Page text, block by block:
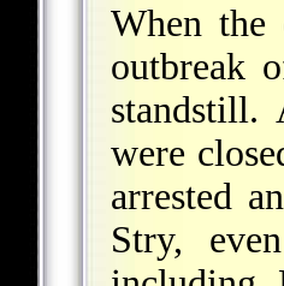
When
outbreak
standstill.
were
arrested
Stry,